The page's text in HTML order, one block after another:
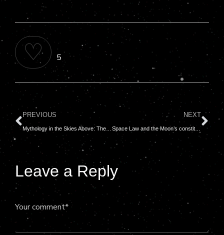
♡ 5
PREVIOUS NEXT
Space Law and the Moon’s constitution: Who really owns the sky?
Leave a Reply